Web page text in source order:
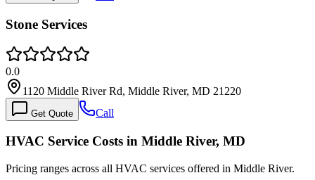
Stone Services
0.0
1120 Middle River Rd, Middle River, MD 21220
Get Quote Call
HVAC Service Costs in Middle River, MD
Pricing ranges across all HVAC services offered in Middle River.